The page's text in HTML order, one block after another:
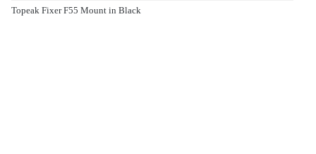
Topeak Fixer F55 Mount in Black